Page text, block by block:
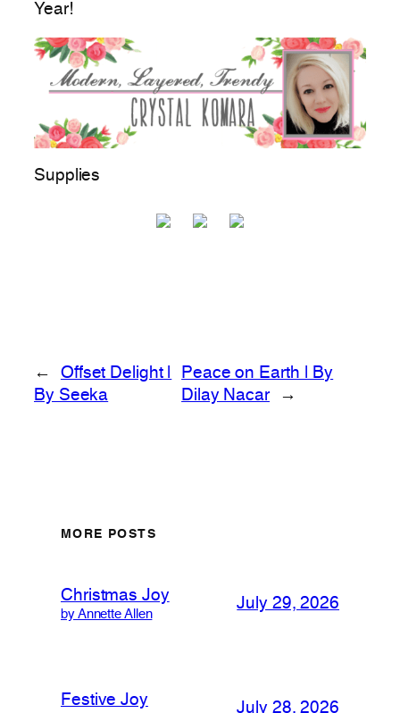
Year!
Supplies
←
Offset Delight |
By Seeka
Peace on Earth | By
Dilay Nacar
→
MORE POSTS
Christmas Joy
by Annette Allen
July 29, 2026
Festive Joy
July 28, 2026